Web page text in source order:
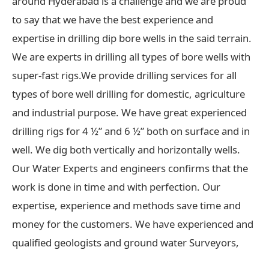
to say that we have the best experience and
expertise in drilling dip bore wells in the said terrain.
We are experts in drilling all types of bore wells with
super-fast rigs.We provide drilling services for all
types of bore well drilling for domestic, agriculture
and industrial purpose. We have great experienced
drilling rigs for 4 ½” and 6 ½” both on surface and in
well. We dig both vertically and horizontally wells.
Our Water Experts and engineers confirms that the
work is done in time and with perfection. Our
expertise, experience and methods save time and
money for the customers. We have experienced and
qualified geologists and ground water Surveyors,